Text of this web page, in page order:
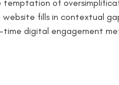
temptation of
fills in contextual
digital engagement